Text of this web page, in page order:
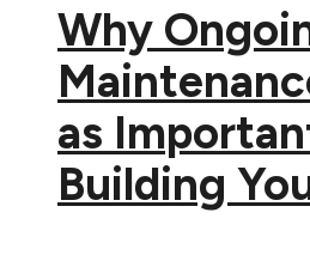
Why
as
Building